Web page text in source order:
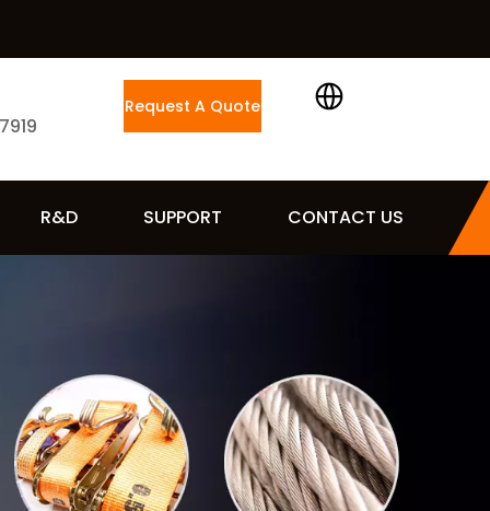
Request A Quote
R&D SUPPORT CONTACT US